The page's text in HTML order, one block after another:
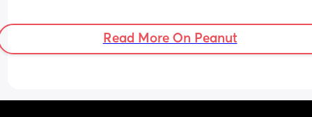
Read More On Peanut